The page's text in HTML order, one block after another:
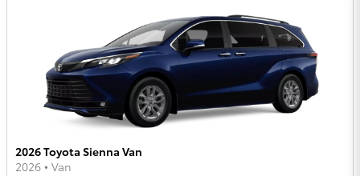
2026 Toyota Sienna Van
2026 • Van